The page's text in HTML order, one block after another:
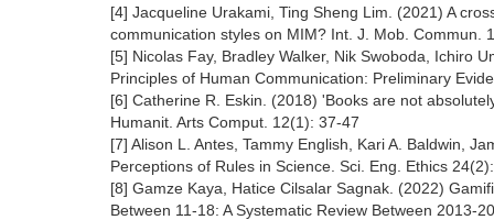
[4] Jacqueline Urakami, Ting Sheng Lim. (2021) A
communication styles on MIM? Int. J. Mob. Commun.
[5] Nicolas Fay, Bradley Walker, Nik Swoboda, Ichiro
Principles of Human Communication: Preliminary
[6] Catherine R. Eskin. (2018) 'Books are not
Humanit. Arts Comput. 12(1): 37-47
[7] Alison L. Antes, Tammy English, Kari A. Baldwin,
Perceptions of Rules in Science. Sci. Eng. Ethics
[8] Gamze Kaya, Hatice Cilsalar Sagnak. (2022)
Between 11-18: A Systematic Review Between